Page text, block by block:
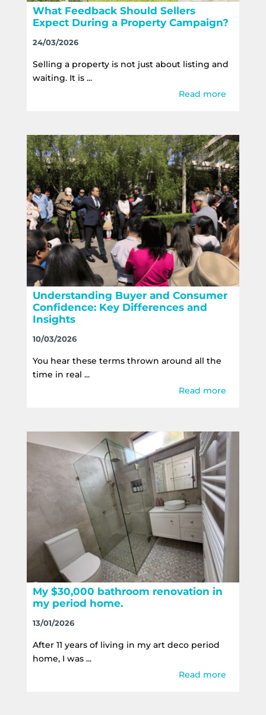
What Feedback Should Sellers
Expect During a Property Campaign?
24/03/2026
Selling a property is not just about listing and
waiting. It is ...
Read more
Understanding Buyer and Consumer
Confidence: Key Differences and
Insights
10/03/2026
You hear these terms thrown around all the
time in real ...
Read more
My $30,000 bathroom renovation in
my period home.
13/01/2026
After 11 years of living in my art deco period
home, I was ...
Read more